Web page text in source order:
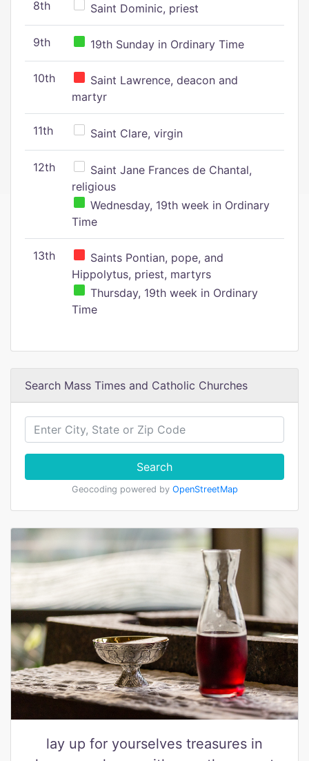
8th Saint Dominic, priest
9th 19th Sunday in Ordinary Time
10th
Saint Lawrence, deacon and
martyr
11th Saint Clare, virgin
12th
Saint Jane Frances de Chantal,
religious
Wednesday, 19th week in Ordinary
Time
13th
Saints Pontian, pope, and
Hippolytus, priest, martyrs
Thursday, 19th week in Ordinary
Time
Search Mass Times and Catholic Churches
Search
Geocoding powered by OpenStreetMap
lay up for yourselves treasures in